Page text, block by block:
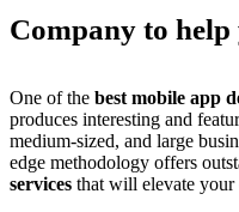
Company to help
One of the best mobile app
produces interesting and
medium-sized, and large
edge methodology offers
services that will elevate your